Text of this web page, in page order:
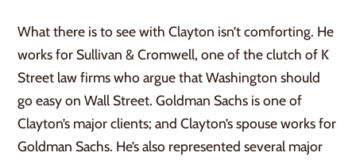
What there is to see with Clayton isn’t comforting. He
works for Sullivan & Cromwell, one of the clutch of K
Street law firms who argue that Washington should
go easy on Wall Street. Goldman Sachs is one of
Clayton’s major clients; and Clayton’s spouse works for
Goldman Sachs. He’s also represented several major